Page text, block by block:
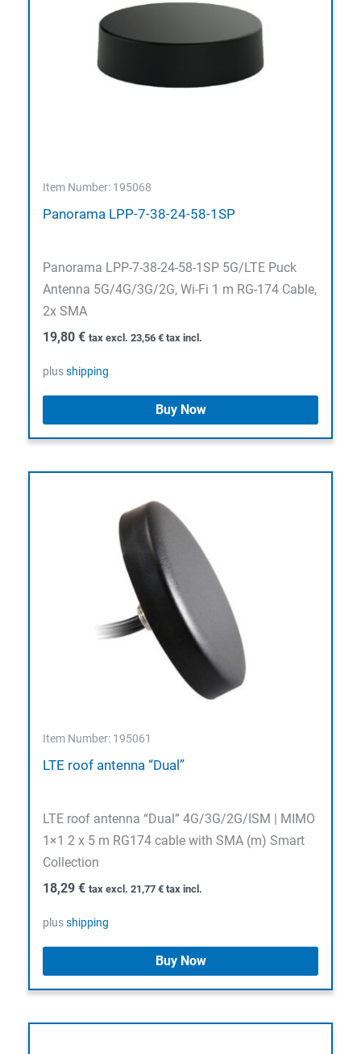
Item Number: 195068
Panorama LPP-7-38-24-58-1SP
Panorama LPP-7-38-24-58-1SP 5G/LTE Puck
Antenna 5G/4G/3G/2G, Wi-Fi 1 m RG-174 Cable,
2x SMA
19,80 € tax excl. 23,56 € tax incl.
plusshipping
Buy Now
Item Number: 195061
LTE roof antenna “Dual”
LTE roof antenna “Dual” 4G/3G/2G/ISM | MIMO
1×1 2 x 5 m RG174 cable with SMA (m) Smart
Collection
18,29 € tax excl. 21,77 € tax incl.
plusshipping
Buy Now